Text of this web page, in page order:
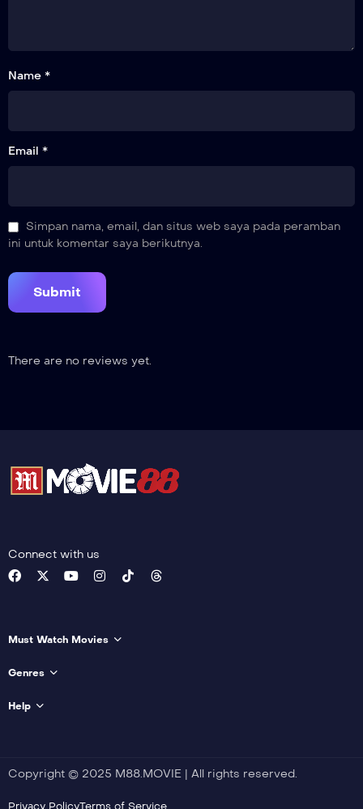
The Rejuvenating Flower
19
I Will Protect You
Reconciliation
Healing
Name *
Email *
Simpan nama, email, dan situs web saya pada peramban
ini untuk komentar saya berikutnya.
There are no reviews yet.
Connect with us
Must Watch Movies
Genres
Help
Copyright © 2025 M88.MOVIE | All rights reserved.